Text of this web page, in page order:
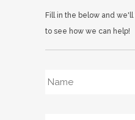
Fill in the below and
to see how we can help!